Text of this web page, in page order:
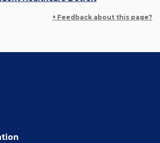
+ Feedback about this page?